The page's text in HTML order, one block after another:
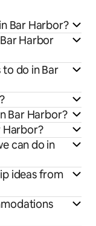
Bar Harbor?
Harbor
do in Bar
Bar Harbor?
Harbor?
can do in
ideas from